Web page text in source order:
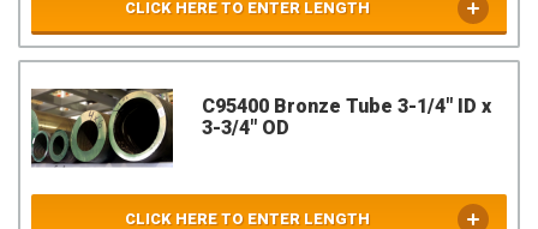
CLICK HERE TO ENTER LENGTH
C95400 Bronze Tube 3-1/4" ID x
3-3/4" OD
CLICK HERE TO ENTER LENGTH